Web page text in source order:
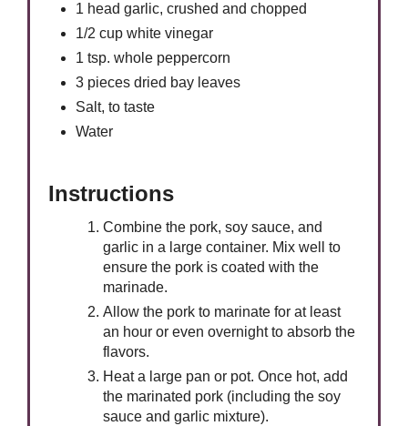
1 head garlic, crushed and chopped
1/2 cup white vinegar
1 tsp. whole peppercorn
3 pieces dried bay leaves
Salt, to taste
Water
Instructions
Combine the pork, soy sauce, and
garlic in a large container. Mix well to
ensure the pork is coated with the
marinade.
Allow the pork to marinate for at least
an hour or even overnight to absorb the
flavors.
Heat a large pan or pot. Once hot, add
the marinated pork (including the soy
sauce and garlic mixture).